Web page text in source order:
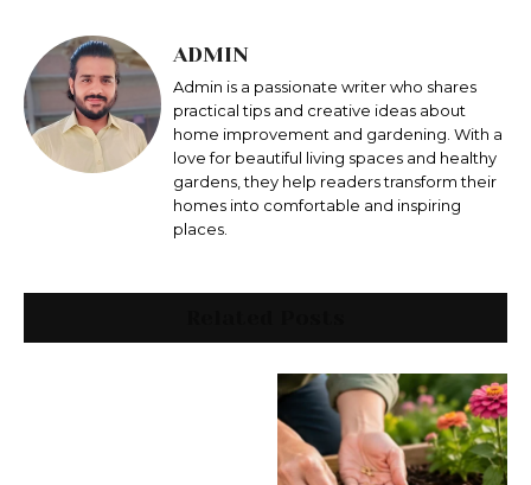
ADMIN
Admin is a passionate writer who shares
practical tips and creative ideas about
home improvement and gardening. With a
love for beautiful living spaces and healthy
gardens, they help readers transform their
homes into comfortable and inspiring
places.